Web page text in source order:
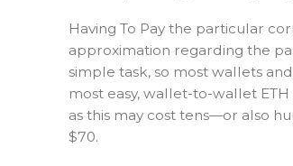
Having To Pay the particular
approximation regarding the
simple task, so most wallets
most easy, wallet-to-wallet
as this may cost tens—or also
$70.